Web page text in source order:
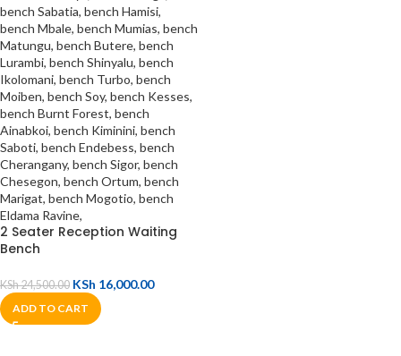
2 Seater Reception Waiting
Bench
KSh24,500.00 KSh 16,000.00
ADD TO CART